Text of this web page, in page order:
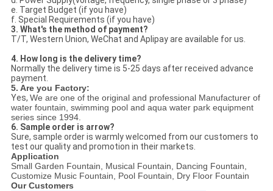
e. Target Budget (if you have)
f. Special Requirements (if you have)
3. What's the method of payment?
T/T, Western Union, WeChat and Aplipay are available for us.
4. How long is the delivery time?
Normally the delivery time is 5-25 days after received advance
payment.
5. Are you Factory:
Yes, We are one of the original and professional Manufacturer of
water fountain, swimming pool and aqua water park equipment
series since 1994.
6. Sample order is arrow?
Sure, sample order is warmly welcomed from our customers to
test our quality and promotion in their markets.
Application
Small Garden Fountain, Musical Fountain, Dancing Fountain,
Customize Music Fountain, Pool Fountain, Dry Floor Fountain
Our Customers